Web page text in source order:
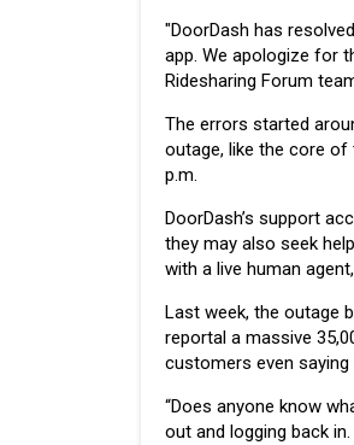
"DoorDash has
app. We apologize for
Ridesharing Forum
The errors started
outage, like the core of
p.m.
DoorDash’s support
they may also seek
with a live human
Last week, the outage
reportal a massive
customers even
“Does anyone know
out and logging back